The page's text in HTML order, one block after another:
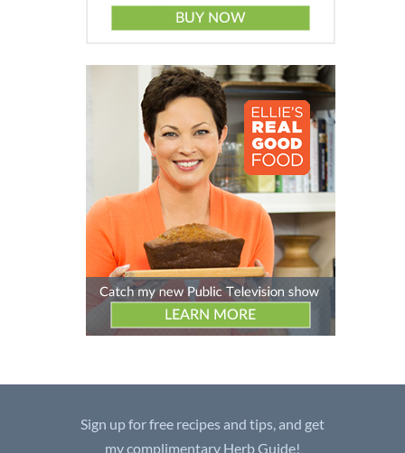
Sign up for free recipes and tips, and get
my complimentary Herb Guide!